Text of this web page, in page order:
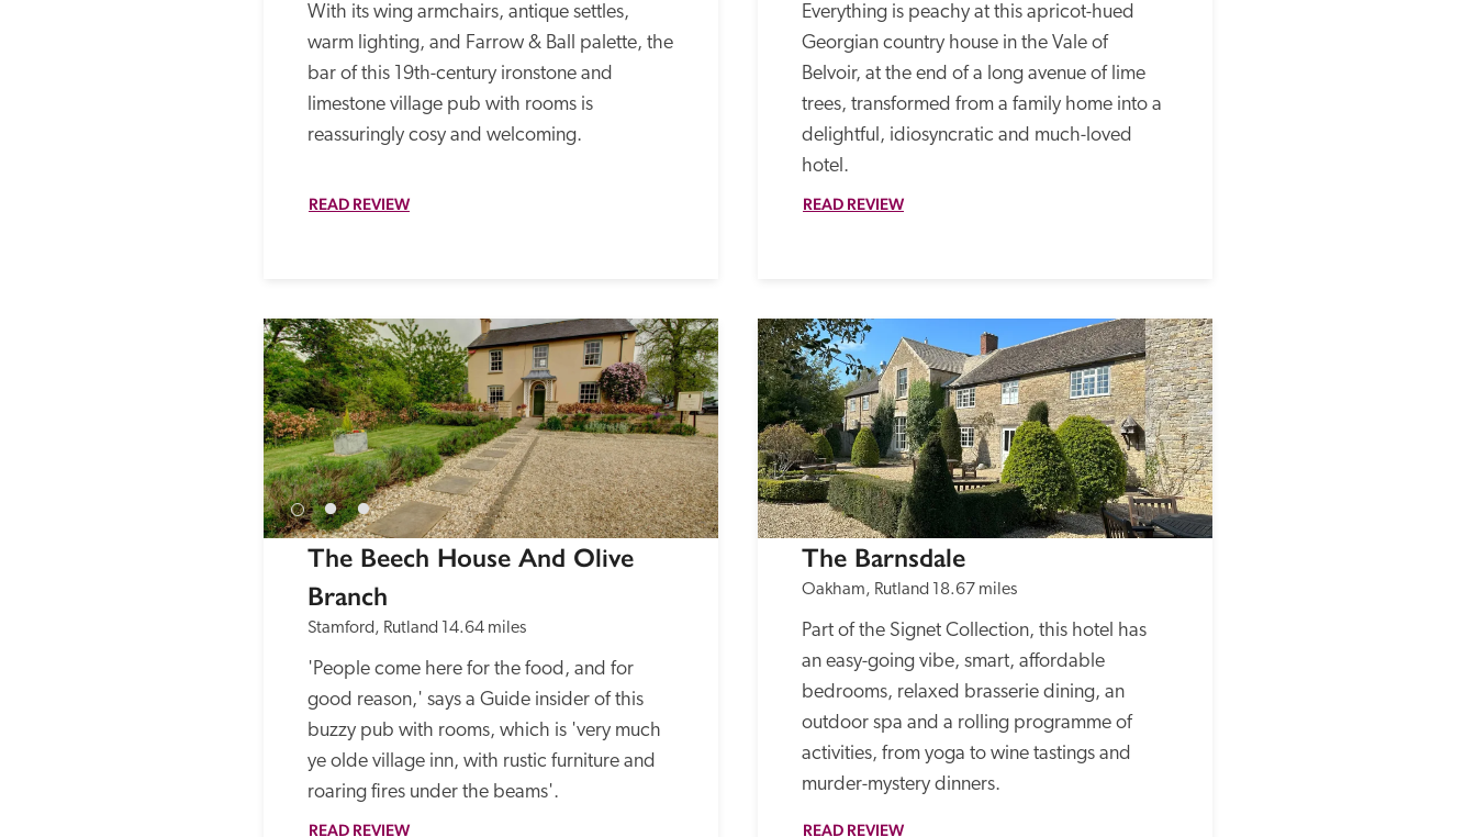
With its wing armchairs, antique settles,
warm lighting, and Farrow & Ball palette, the
bar of this 19th-century ironstone and
limestone village pub with rooms is
reassuringly cosy and welcoming.
READ REVIEW
Everything is peachy at this apricot-hued
Georgian country house in the Vale of
Belvoir, at the end of a long avenue of lime
trees, transformed from a family home into a
delightful, idiosyncratic and much-loved
hotel.
READ REVIEW
The Beech House And Olive
Branch
Stamford, Rutland 14.64 miles
'People come here for the food, and for
good reason,' says a Guide insider of this
buzzy pub with rooms, which is 'very much
ye olde village inn, with rustic furniture and
roaring fires under the beams'.
READ REVIEW
The Barnsdale
Oakham, Rutland 18.67 miles
Part of the Signet Collection, this hotel has
an easy-going vibe, smart, affordable
bedrooms, relaxed brasserie dining, an
outdoor spa and a rolling programme of
activities, from yoga to wine tastings and
murder-mystery dinners.
READ REVIEW